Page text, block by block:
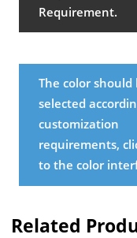
Requirement.
The color should
selected
customization
requirements,
to the color
Related